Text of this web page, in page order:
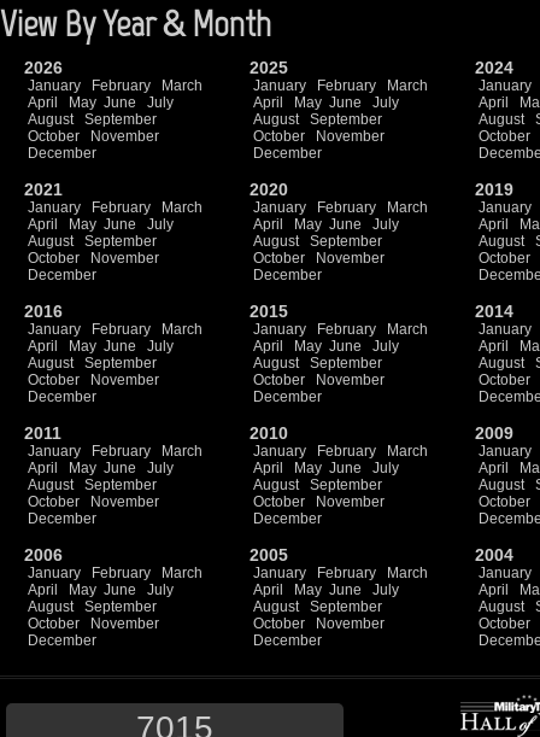
View By Year & Month
2026
January February
March
April
May June
July
August
September
October
November
December
2025
January February
March
April
May June
July
August
September
October
November
December
2024
January
April
August
October
2021
January February
March
April
May June
July
August
September
October
November
December
2020
January February
March
April
May June
July
August
September
October
November
December
2019
January
April
August
October
2016
January February
March
April
May June
July
August
September
October
November
December
2015
January February
March
April
May June
July
August
September
October
November
December
2014
January
April
August
October
2011
January February
March
April
May June
July
August
September
October
November
December
2010
January February
March
April
May June
July
August
September
October
November
December
2009
January
April
August
October
2006
January February
March
April
May June
July
August
September
October
November
December
2005
January February
March
April
May June
July
August
September
October
November
December
2004
January
April
August
October
7015